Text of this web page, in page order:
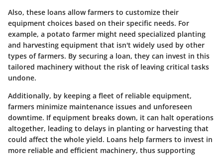
Also, these loans allow farmers to customize their
equipment choices based on their specific needs. For
example, a potato farmer might need specialized planting
and harvesting equipment that isn't widely used by other
types of farmers. By securing a loan, they can invest in this
tailored machinery without the risk of leaving critical tasks
undone.
Additionally, by keeping a fleet of reliable equipment,
farmers minimize maintenance issues and unforeseen
downtime. If equipment breaks down, it can halt operations
altogether, leading to delays in planting or harvesting that
could affect the whole yield. Loans help farmers to invest in
more reliable and efficient machinery, thus supporting